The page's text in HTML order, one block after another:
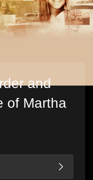
and
of Martha